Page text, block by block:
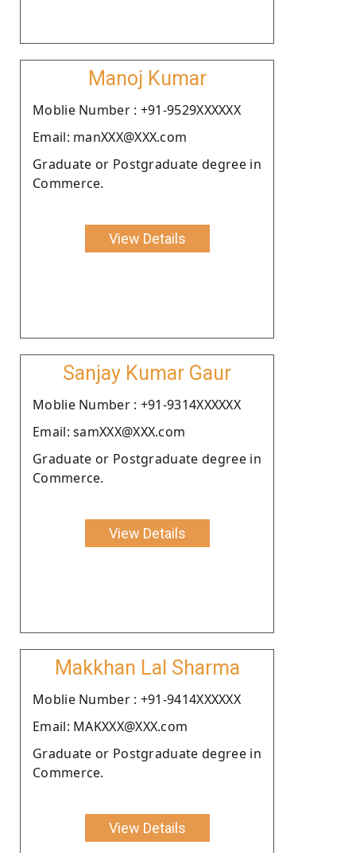
Manoj Kumar
Moblie Number : +91-9529XXXXXX
Email: manXXX@XXX.com
Graduate or Postgraduate degree in
Commerce.
View Details
Sanjay Kumar Gaur
Moblie Number : +91-9314XXXXXX
Email: samXXX@XXX.com
Graduate or Postgraduate degree in
Commerce.
View Details
Makkhan Lal Sharma
Moblie Number : +91-9414XXXXXX
Email: MAKXXX@XXX.com
Graduate or Postgraduate degree in
Commerce.
View Details